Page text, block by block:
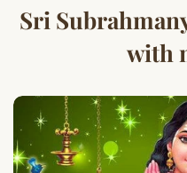
Sri
with